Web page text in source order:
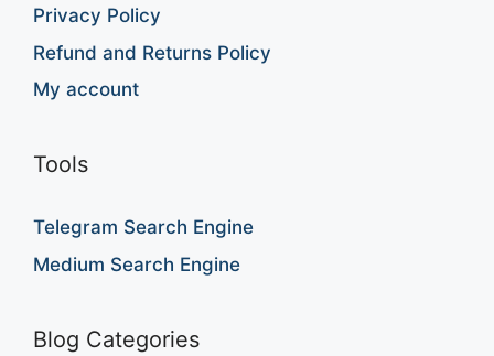
Privacy Policy
Refund and Returns Policy
My account
Tools
Telegram Search Engine
Medium Search Engine
Blog Categories